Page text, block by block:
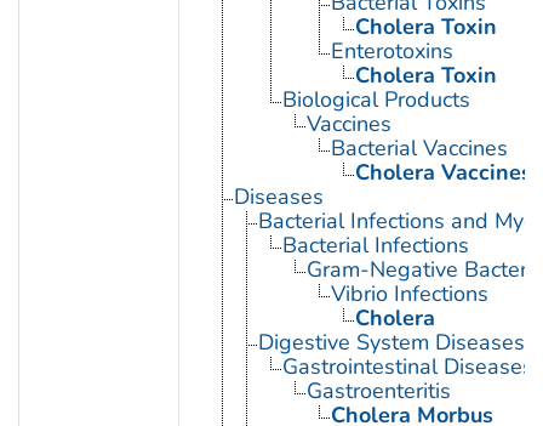
Cholera Toxin
Enterotoxins
Cholera Toxin
Biological Products
Vaccines
Bacterial Vaccines
Cholera Vaccines
Diseases
Bacterial Infections and
Bacterial Infections
Gram-Negative
Vibrio Infections
Cholera
Digestive System Diseases
Gastrointestinal Diseases
Gastroenteritis
Cholera Morbus